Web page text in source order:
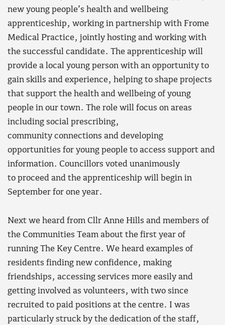
new young people’s health and wellbeing
apprenticeship, working in partnership with Frome
Medical Practice, jointly hosting and working with
the successful candidate. The apprenticeship will
provide a local young person with an opportunity to
gain skills and experience, helping to shape projects
that support the health and wellbeing of young
people in our town. The role will focus on areas
including social prescribing,
community connections and developing
opportunities for young people to access support and
information. Councillors voted unanimously
to proceed and the apprenticeship will begin in
September for one year.
Next we heard from Cllr Anne Hills and members of
the Communities Team about the first year of
running The Key Centre. We heard examples of
residents finding new confidence, making
friendships, accessing services more easily and
getting involved as volunteers, with two since
recruited to paid positions at the centre. I was
particularly struck by the dedication of the staff,